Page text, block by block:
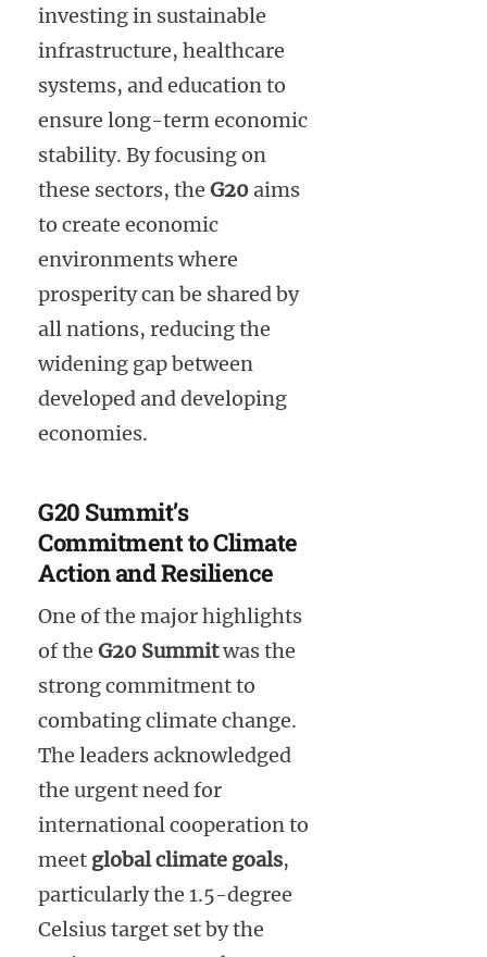
investing in sustainable
infrastructure, healthcare
systems, and education to
ensure long-term economic
stability. By focusing on
these sectors, the G20aims
to create economic
environments where
prosperity can be shared by
all nations, reducing the
widening gap between
developed and developing
economies.
G20 Summit’s
Commitment to Climate
Action and Resilience
One of the major highlights
of the G20 Summitwas the
strong commitment to
combating climate change.
The leaders acknowledged
the urgent need for
international cooperation to
meet global climate goals,
particularly the 1.5-degree
Celsius target set by the